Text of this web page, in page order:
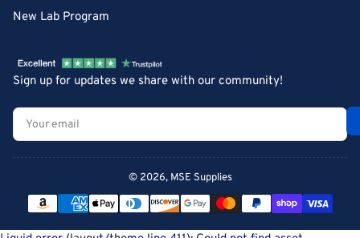
New Lab Program
Sign up for updates we share with our community!
Your
email
© 2026, MSE Supplies
Payment
methods